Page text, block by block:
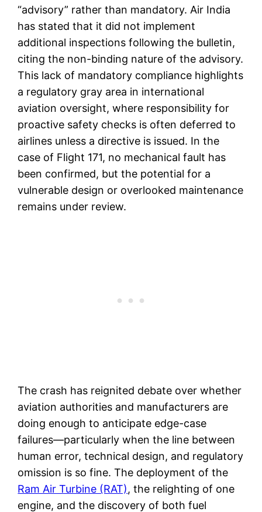
“advisory” rather than mandatory. Air India
has stated that it did not implement
additional inspections following the bulletin,
citing the non-binding nature of the advisory.
This lack of mandatory compliance highlights
a regulatory gray area in international
aviation oversight, where responsibility for
proactive safety checks is often deferred to
airlines unless a directive is issued. In the
case of Flight 171, no mechanical fault has
been confirmed, but the potential for a
vulnerable design or overlooked maintenance
remains under review.
The crash has reignited debate over whether
aviation authorities and manufacturers are
doing enough to anticipate edge-case
failures—particularly when the line between
human error, technical design, and regulatory
omission is so fine. The deployment of the
Ram Air Turbine (RAT), the relighting of one
engine, and the discovery of both fuel